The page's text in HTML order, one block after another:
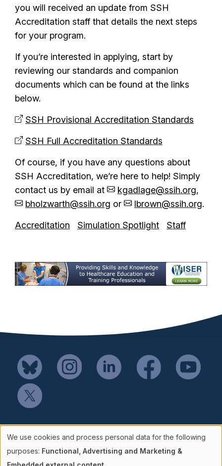
you will received an update from SSH
Accreditation staff that details the next steps
for your program.
If you’re interested in applying, start by
reviewing our standards and companion
documents which can be found at the links
below.
SSH Provisional Accreditation Standards
SSH Full Accreditation Standards
Of course, if you have any questions about
SSH Accreditation, we’re here to help! Simply
contact us by email at
kgadlage@ssih.org,
bholzwarth@ssih.org or lbrown@ssih.org.
Accreditation Simulation Spotlight Staff
Mail SSH Payments to:
Society for Simulation in Healthcare
P.O. Box 856114
Use
We use cookies and process personal data for the following
purposes: Functional, Advertising and Marketing &